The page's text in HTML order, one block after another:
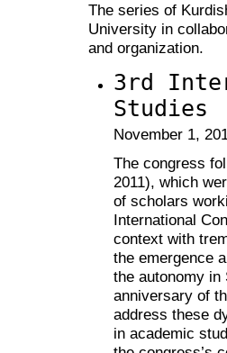
The series of
University in
and organization.
3rd
Studies
November 1,
The congress
2011), which
of scholars
International
context with
the emergence
the autonomy in
anniversary of
address these
in academic